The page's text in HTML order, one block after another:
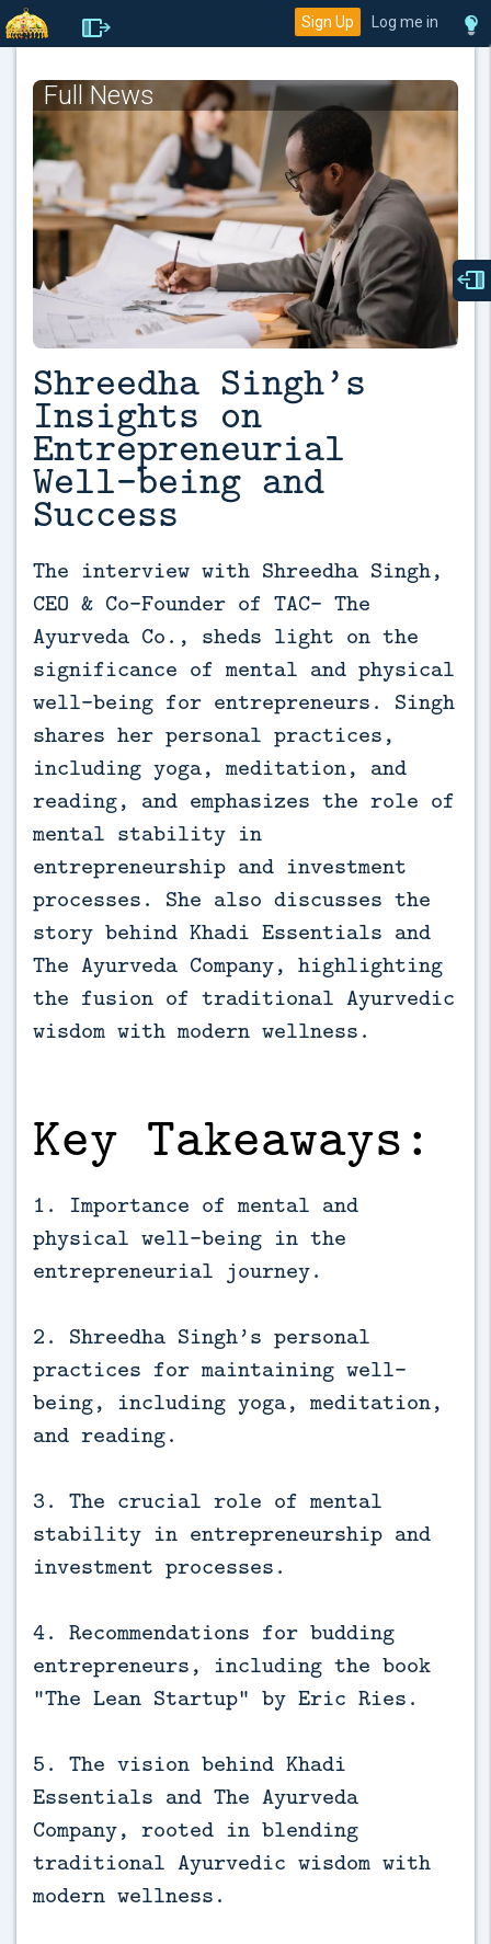
Sign Up Log me in
Full News
Shreedha Singh’s
Insights on
Entrepreneurial
Well-being and
Success
The interview with Shreedha Singh,
CEO & Co-Founder of TAC- The
Ayurveda Co., sheds light on the
significance of mental and physical
well-being for entrepreneurs. Singh
shares her personal practices,
including yoga, meditation, and
reading, and emphasizes the role of
mental stability in
entrepreneurship and investment
processes. She also discusses the
story behind Khadi Essentials and
The Ayurveda Company, highlighting
the fusion of traditional Ayurvedic
wisdom with modern wellness.
Key Takeaways:
1. Importance of mental and
physical well-being in the
entrepreneurial journey.
2. Shreedha Singh’s personal
practices for maintaining well-
being, including yoga, meditation,
and reading.
3. The crucial role of mental
stability in entrepreneurship and
investment processes.
4. Recommendations for budding
entrepreneurs, including the book
“The Lean Startup” by Eric Ries.
5. The vision behind Khadi
Essentials and The Ayurveda
Company, rooted in blending
traditional Ayurvedic wisdom with
modern wellness.